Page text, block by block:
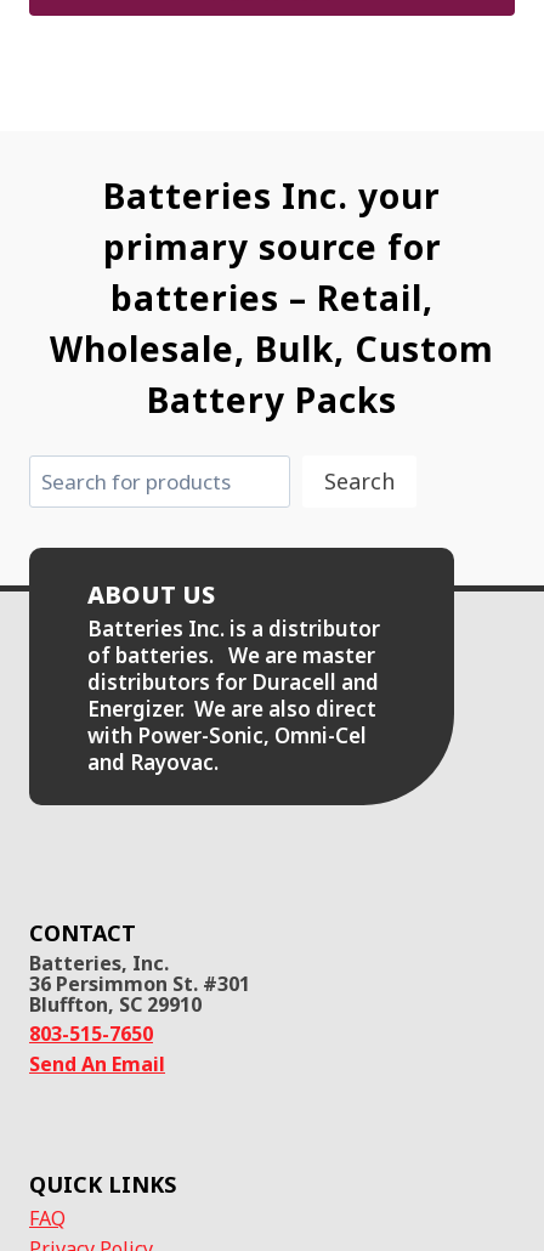
Batteries Inc. your
primary source for
batteries – Retail,
Wholesale, Bulk, Custom
Battery Packs
Search Search
ABOUT US
Batteries Inc. is a distributor
of batteries. We are master
distributors for Duracell and
Energizer. We are also direct
with Power-Sonic, Omni-Cel
and Rayovac.
CONTACT
Batteries, Inc.
36 Persimmon St. #301
Bluffton, SC 29910
803-515-7650
Send An Email
QUICK LINKS
FAQ